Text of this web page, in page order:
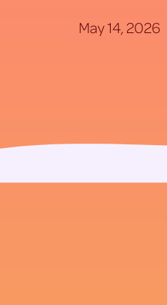
May 14, 2026